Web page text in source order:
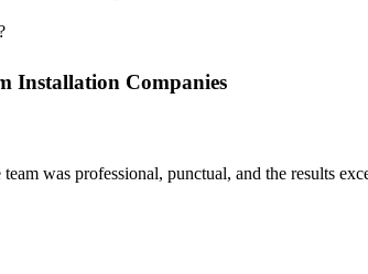
Installation Companies
was professional, punctual, and the results